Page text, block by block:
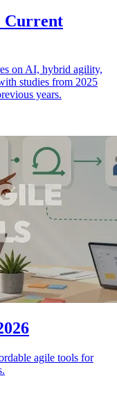
Current
on AI, hybrid agility,
studies from 2025
years.
agile tools for